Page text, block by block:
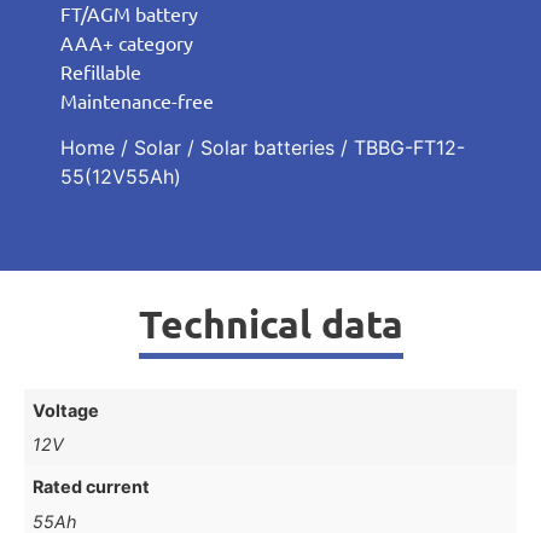
FT/AGM battery
AAA+ category
Refillable
Maintenance-free
Home / Solar / Solar batteries / TBBG-FT12-
55(12V55Ah)
Technical data
Voltage
12V
Rated current
55Ah